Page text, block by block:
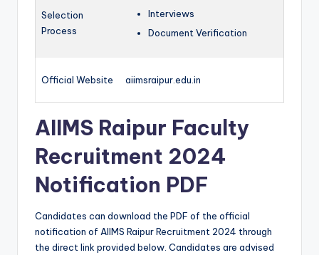
Selection
Process
Interviews
Document Verification
Official Website aiimsraipur.edu.in
AIIMS Raipur Faculty
Recruitment 2024
Notification PDF
Candidates can download the PDF of the official
notification of AIIMS Raipur Recruitment 2024 through
the direct link provided below. Candidates are advised